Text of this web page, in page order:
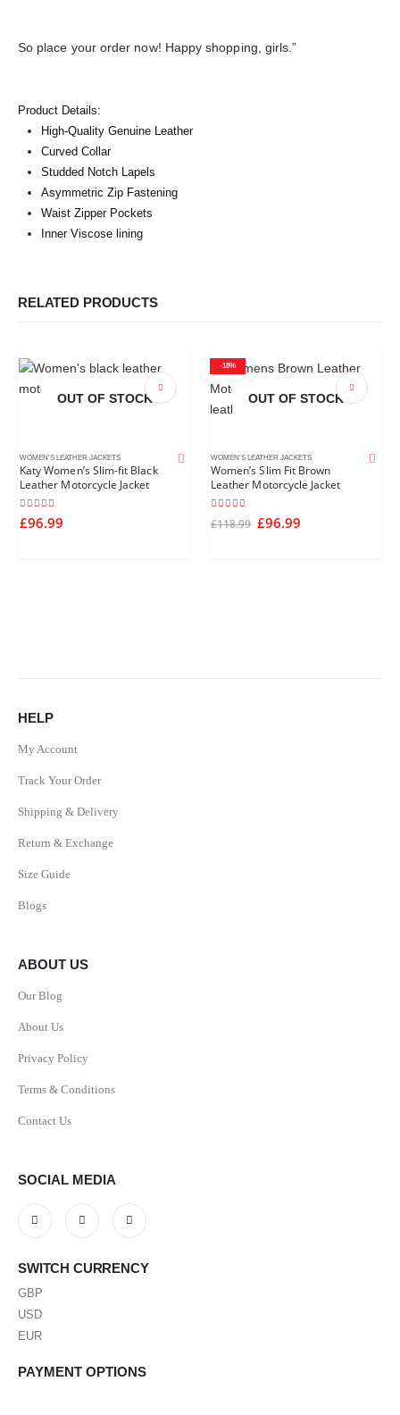
So place your order now! Happy shopping, girls.”
Product Details:
High-Quality Genuine Leather
Curved Collar
Studded Notch Lapels
Asymmetric Zip Fastening
Waist Zipper Pockets
Inner Viscose lining
RELATED PRODUCTS
OUT OF STOCK
WOMEN'S LEATHER JACKETS
Katy Women’s Slim-fit Black
Leather Motorcycle Jacket
5.00out of 5
£96.99
-18%
OUT OF STOCK
WOMEN'S LEATHER JACKETS
Women’s Slim Fit Brown
Leather Motorcycle Jacket
5.00out of 5
£118.99 £96.99
HELP
My Account
Track Your Order
Shipping & Delivery
Return & Exchange
Size Guide
Blogs
ABOUT US
Our Blog
About Us
Privacy Policy
Terms & Conditions
Contact Us
SOCIAL MEDIA
SWITCH CURRENCY
GBP
USD
EUR
PAYMENT OPTIONS